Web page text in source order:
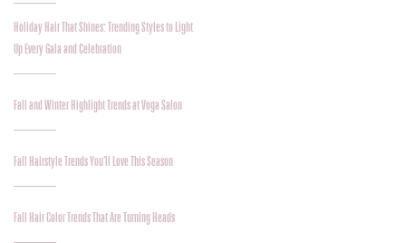
Holiday Hair That Shines: Trending Styles to Light
Up Every Gala and Celebration
Fall and Winter Highlight Trends at Voga Salon
Fall Hairstyle Trends You’ll Love This Season
Fall Hair Color Trends That Are Turning Heads